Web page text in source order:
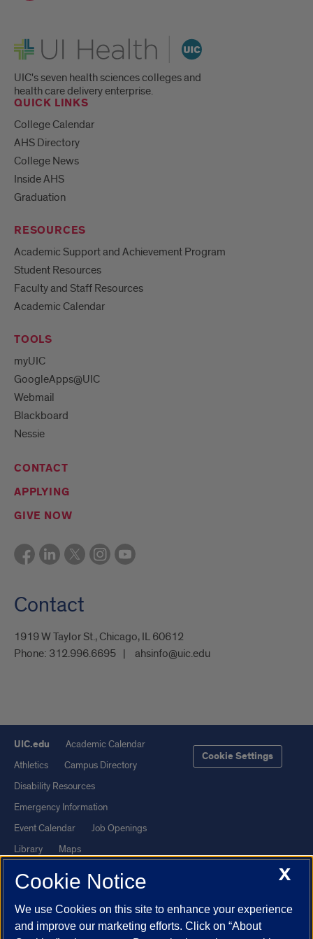
UI Health
UIC's seven health sciences colleges and
health care delivery enterprise.
QUICK LINKS
College Calendar
AHS Directory
College News
Inside AHS
Graduation
RESOURCES
Academic Support and Achievement Program
Student Resources
Faculty and Staff Resources
Academic Calendar
TOOLS
myUIC
GoogleApps@UIC
Webmail
Blackboard
Nessie
CONTACT
APPLYING
GIVE NOW
Contact
1919 W Taylor St., Chicago, IL 60612
Phone: 312.996.6695 ahsinfo@uic.edu
UIC.edu
Academic Calendar
Athletics
Campus Directory
Disability Resources
Emergency Information
Event Calendar
Job Openings
Library
Maps
UI Health
Veterans Affairs
Report a Concern
Cookie Settings
X
Cookie Notice
We use Cookies on this site to enhance your experience
and improve our marketing efforts. Click on “About